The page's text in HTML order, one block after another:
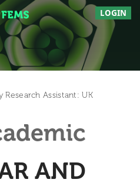
LOGIN
Assistant: UK
AND